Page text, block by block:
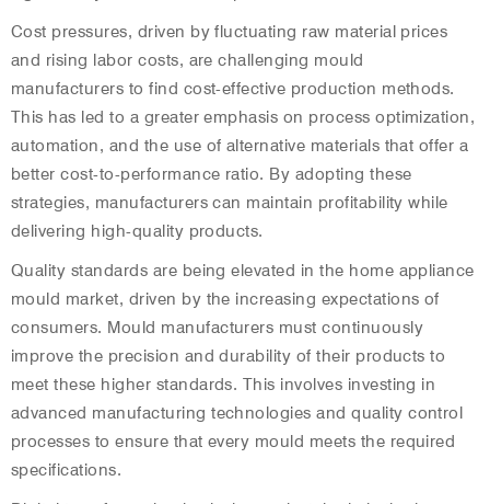
Cost pressures, driven by fluctuating raw material prices
and rising labor costs, are challenging mould
manufacturers to find cost-effective production methods.
This has led to a greater emphasis on process optimization,
automation, and the use of alternative materials that offer a
better cost-to-performance ratio. By adopting these
strategies, manufacturers can maintain profitability while
delivering high-quality products.
Quality standards are being elevated in the home appliance
mould market, driven by the increasing expectations of
consumers. Mould manufacturers must continuously
improve the precision and durability of their products to
meet these higher standards. This involves investing in
advanced manufacturing technologies and quality control
processes to ensure that every mould meets the required
specifications.